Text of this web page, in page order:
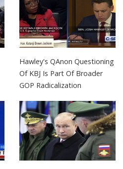
Hawley's QAnon Questioning
Of KBJ Is Part Of Broader
GOP Radicalization